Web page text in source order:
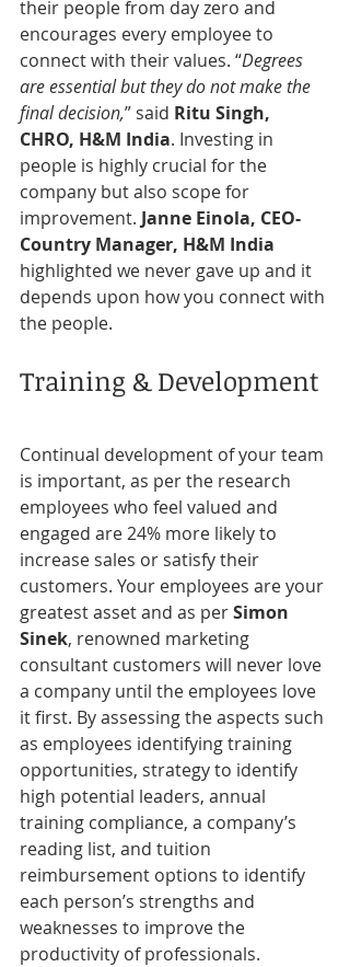
their people from day zero and
encourages every employee to
connect with their values. “Degrees
are essential but they do not make the
final decision,” said Ritu Singh,
CHRO, H&M India. Investing in
people is highly crucial for the
company but also scope for
improvement. Janne Einola, CEO-
Country Manager, H&M India
highlighted we never gave up and it
depends upon how you connect with
the people.
Training & Development
Continual development of your team
is important, as per the research
employees who feel valued and
engaged are 24% more likely to
increase sales or satisfy their
customers. Your employees are your
greatest asset and as per Simon
Sinek, renowned marketing
consultant customers will never love
a company until the employees love
it first. By assessing the aspects such
as employees identifying training
opportunities, strategy to identify
high potential leaders, annual
training compliance, a company’s
reading list, and tuition
reimbursement options to identify
each person’s strengths and
weaknesses to improve the
productivity of professionals.